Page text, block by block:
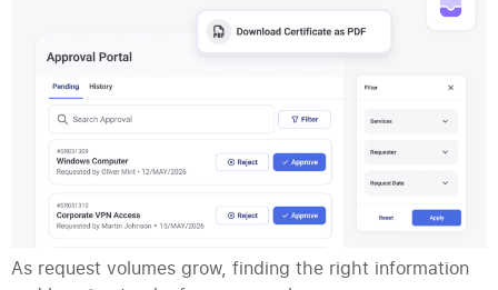
As request volumes grow, finding the right information